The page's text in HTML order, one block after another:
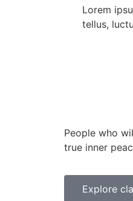
Lorem
tellus,
People who
true inner
Explore